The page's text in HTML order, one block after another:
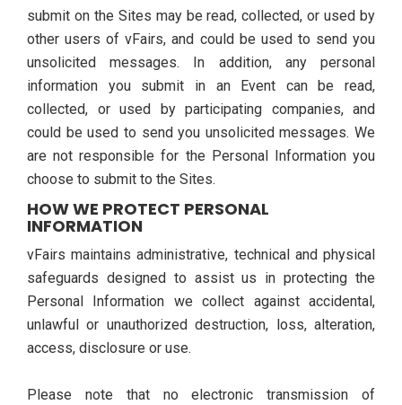
submit on the Sites may be read, collected, or used by
other users of vFairs, and could be used to send you
unsolicited messages. In addition, any personal
information you submit in an Event can be read,
collected, or used by participating companies, and
could be used to send you unsolicited messages. We
are not responsible for the Personal Information you
choose to submit to the Sites.
HOW WE PROTECT PERSONAL
INFORMATION
vFairs maintains administrative, technical and physical
safeguards designed to assist us in protecting the
Personal Information we collect against accidental,
unlawful or unauthorized destruction, loss, alteration,
access, disclosure or use.
Please note that no electronic transmission of